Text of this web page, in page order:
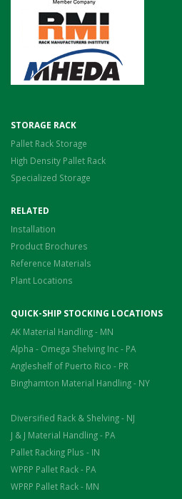
STORAGE RACK
Pallet Rack Storage
High Density Pallet Rack
Specialized Storage
RELATED
Installation
Product Brochures
Reference Materials
Plant Locations
QUICK-SHIP STOCKING LOCATIONS
AK Material Handling - MN
Alpha - Omega Shelving Inc - PA
Angleshelf of Puerto Rico - PR
Binghamton Material Handling - NY
Diversified Rack & Shelving - NJ
J & J Material Handling - PA
Pallet Racking Plus - IN
WPRP Pallet Rack - PA
WPRP Pallet Rack - MN